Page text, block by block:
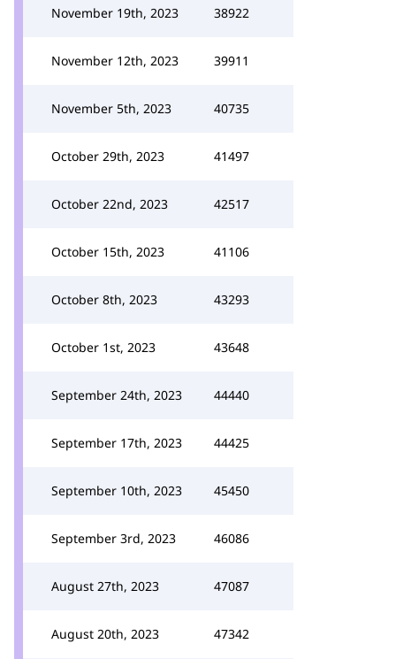
November 19th, 2023 38922
November 12th, 2023 39911
November 5th, 2023 40735
October 29th, 2023 41497
October 22nd, 2023 42517
October 15th, 2023 41106
October 8th, 2023 43293
October 1st, 2023 43648
September 24th, 2023 44440
September 17th, 2023 44425
September 10th, 2023 45450
September 3rd, 2023 46086
August 27th, 2023 47087
August 20th, 2023 47342